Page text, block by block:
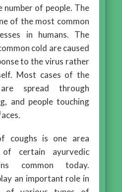
of people. The
of the most common
in humans. The
cold are caused
to the virus rather
Most cases of the
spread through
and people touching
coughs is one area
certain ayurvedic
common today.
an important role in